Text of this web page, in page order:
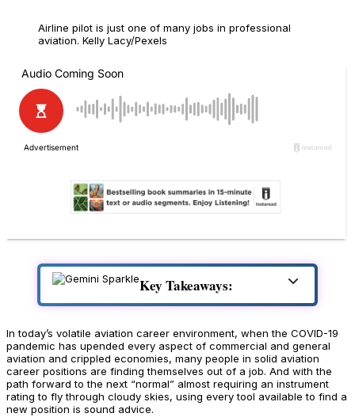
Airline pilot is just one of many jobs in professional
aviation. Kelly Lacy/Pexels
Key Takeaways:
In today’s volatile aviation career environment, when the COVID-19
pandemic has upended every aspect of commercial and general
aviation and crippled economies, many people in solid aviation
career positions are finding themselves out of a job. And with the
path forward to the next “normal” almost requiring an instrument
rating to fly through cloudy skies, using every tool available to find a
new position is sound advice.